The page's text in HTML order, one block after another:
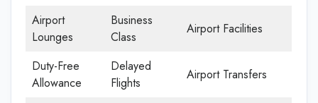
Airport
Lounges
Business
Class
Airport Facilities
Duty-Free
Allowance
Delayed
Flights
Airport Transfers